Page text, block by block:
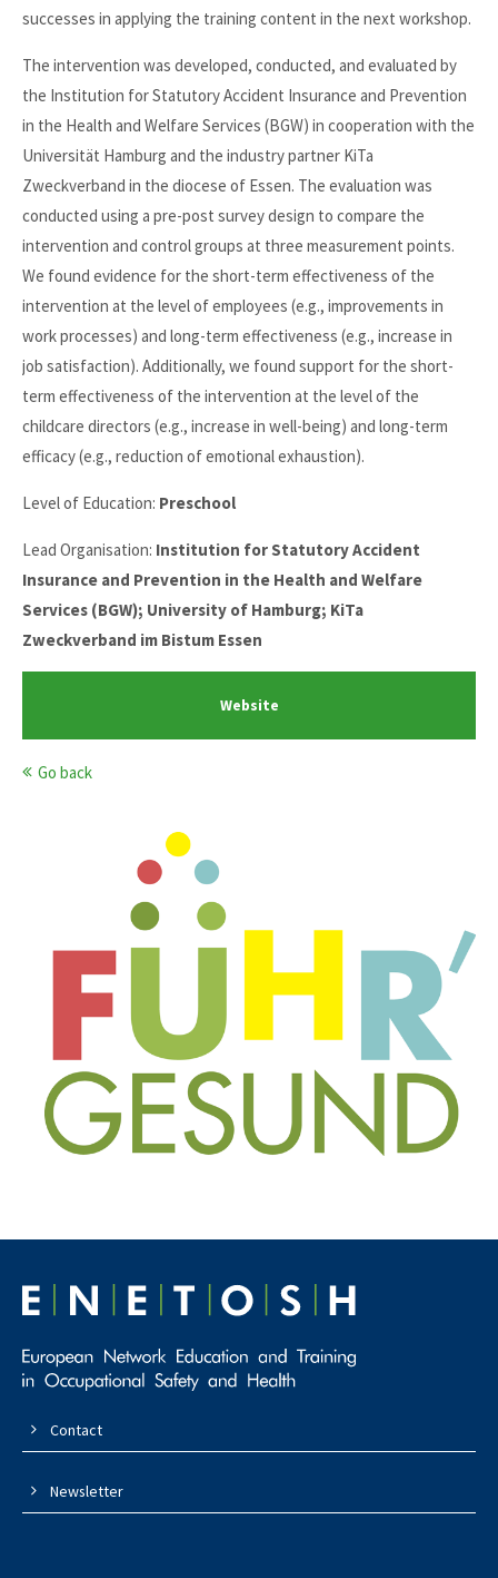
successes in applying the training content in the next workshop.
The intervention was developed, conducted, and evaluated by
the Institution for Statutory Accident Insurance and Prevention
in the Health and Welfare Services (BGW) in cooperation with the
Universität Hamburg and the industry partner KiTa
Zweckverband in the diocese of Essen. The evaluation was
conducted using a pre-post survey design to compare the
intervention and control groups at three measurement points.
We found evidence for the short-term effectiveness of the
intervention at the level of employees (e.g., improvements in
work processes) and long-term effectiveness (e.g., increase in
job satisfaction). Additionally, we found support for the short-
term effectiveness of the intervention at the level of the
childcare directors (e.g., increase in well-being) and long-term
efficacy (e.g., reduction of emotional exhaustion).
Level of Education: Preschool
Lead Organisation: Institution for Statutory Accident
Insurance and Prevention in the Health and Welfare
Services (BGW); University of Hamburg; KiTa
Zweckverband im Bistum Essen
Website
Go back
Contact
Newsletter